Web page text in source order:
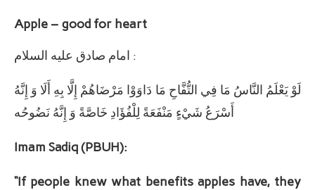
Apple – good for heart
امام صادق عليه ‏السلام :
لَوْ يَعْلَمُ النَّاسُ مَا فِي التُّفَّاحِ مَا دَاوَوْا مَرْضَاهُمْ إِلَّا بِهِ أَلَا وَ إِنَّهُ
أَسْرَعُ شَيْ‏ءٍ مَنْفَعَةً لِلْفُؤَادِ خَاصَّةً وَ إِنَّهُ نَضُوحُه‏
Imam Sadiq (PBUH):
“If people knew what benefits apples have, they